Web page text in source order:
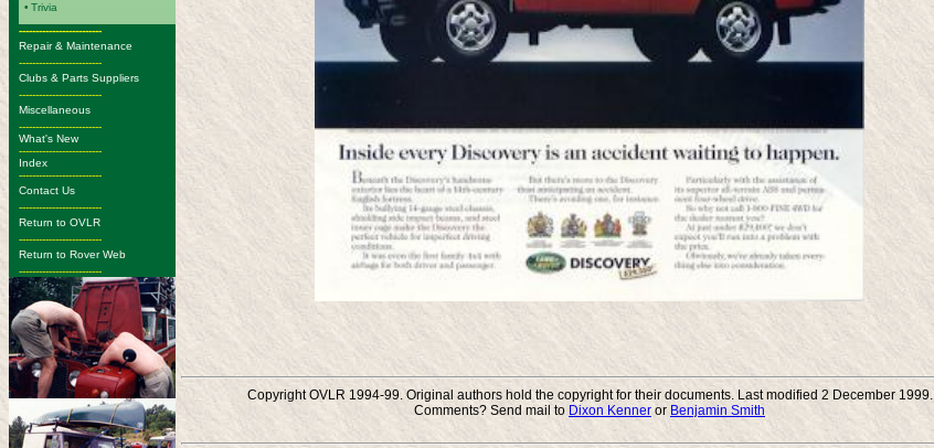
• Trivia
-------------------------
Repair & Maintenance
-------------------------
Clubs & Parts Suppliers
-------------------------
Miscellaneous
-------------------------
What's New
-------------------------
Index
-------------------------
Contact Us
-------------------------
Return to OVLR
-------------------------
Return to Rover Web
-------------------------
Copyright OVLR 1994-99. Original authors hold the copyright for their documents. Last modified 2 December 1999.
Comments? Send mail to Dixon Kenner or Benjamin Smith